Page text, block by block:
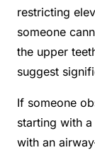
restricting
someone
the upper
suggest
If someone
starting with
with an